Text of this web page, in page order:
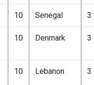
10 Senegal 3
10 Denmark 3
10 Lebanon 3